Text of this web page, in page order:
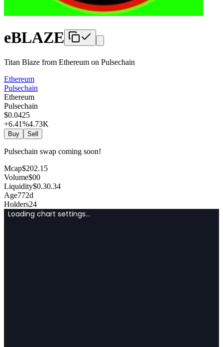
eBLAZE
Titan Blaze from Ethereum on Pulsechain
Ethereum
Pulsechain
Ethereum
Pulsechain
$0.0425
+6.41%4.73K
Buy Sell
Pulsechain swap coming soon!
Mcap$202.15
Volume$00
Liquidity$0.30.34
Age772d
Holders24